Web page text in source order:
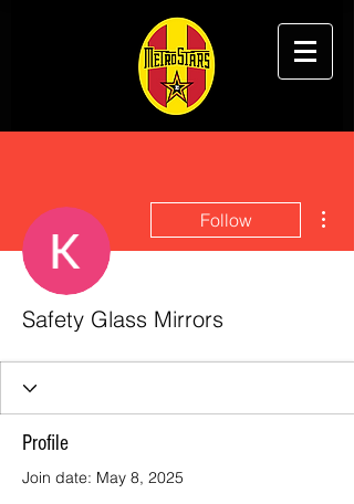
Follow
Safety Glass Mirrors
Profile
Join date: May 8, 2025